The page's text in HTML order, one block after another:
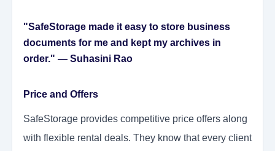
"SafeStorage made it easy to store business
documents for me and kept my archives in
order." — Suhasini Rao
Price and Offers
SafeStorage provides competitive price offers along
with flexible rental deals. They know that every client